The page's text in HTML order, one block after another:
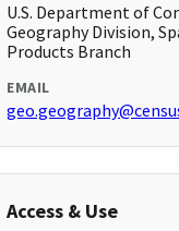
U.S. Department of
Geography Division,
Products Branch
EMAIL
Access & Use